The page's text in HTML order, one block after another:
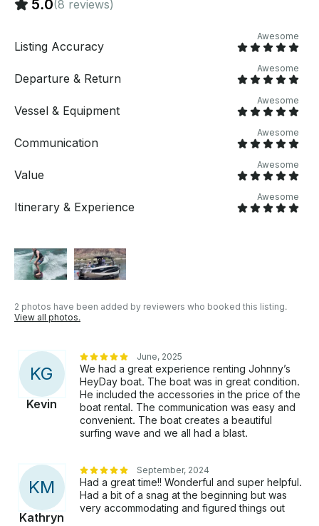
5.0(8 reviews)
Listing Accuracy
Awesome
Departure & Return
Awesome
Vessel & Equipment
Awesome
Communication
Awesome
Value
Awesome
Itinerary & Experience
Awesome
2 photos have been added by reviewers who booked this listing.
View all photos.
KG
Kevin
June, 2025
We had a great experience renting Johnny’s
HeyDay boat. The boat was in great condition.
He included the accessories in the price of the
boat rental. The communication was easy and
convenient. The boat creates a beautiful
surfing wave and we all had a blast.
KM
Kathryn
September, 2024
Had a great time!! Wonderful and super helpful.
Had a bit of a snag at the beginning but was
very accommodating and figured things out